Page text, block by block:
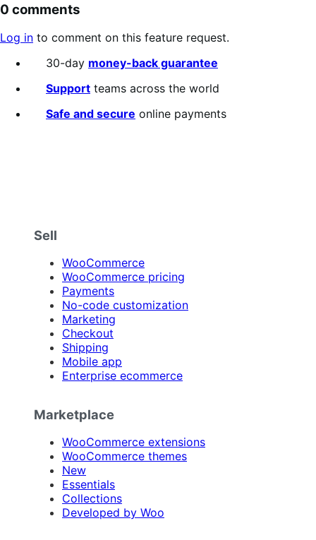
0 comments
Log in to comment on this feature request.
30-day money-back guarantee
Support teams across the world
Safe and secure online payments
Sell
WooCommerce
WooCommerce pricing
Payments
No-code customization
Marketing
Checkout
Shipping
Mobile app
Enterprise ecommerce
Marketplace
WooCommerce extensions
WooCommerce themes
New
Essentials
Collections
Developed by Woo